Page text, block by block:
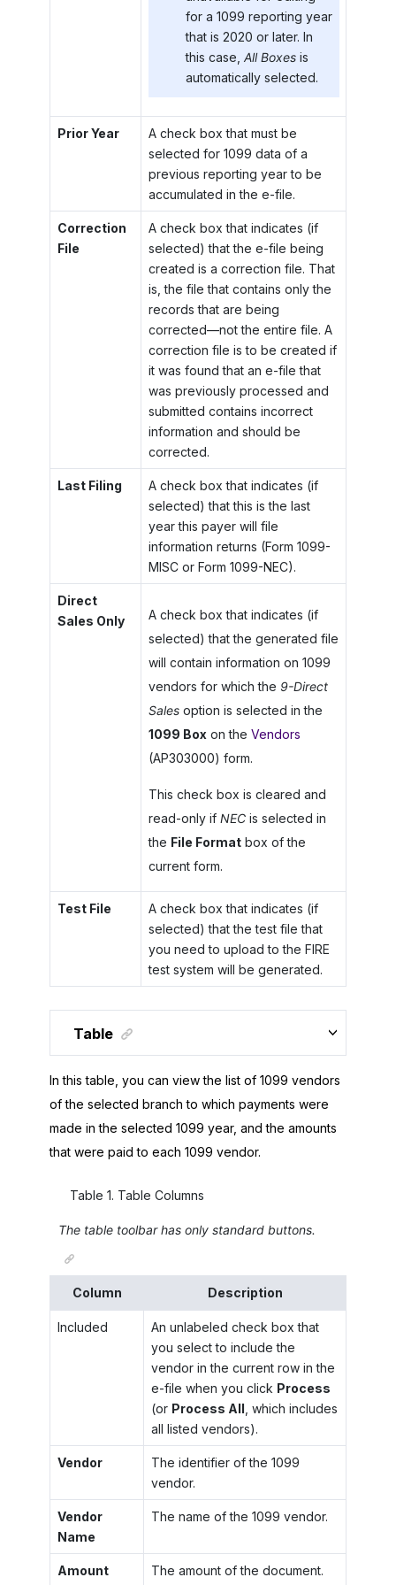
for a 1099 reporting year
that is 2020 or later. In
this case, All Boxesis
automatically selected.
Prior Year
A check box that must be
selected for 1099 data of a
previous reporting year to be
accumulated in the e-file.
Correction
File
A check box that indicates (if
selected) that the e-file being
created is a correction file. That
is, the file that contains only the
records that are being
corrected—not the entire file. A
correction file is to be created if
it was found that an e-file that
was previously processed and
submitted contains incorrect
information and should be
corrected.
Last Filing
A check box that indicates (if
selected) that this is the last
year this payer will file
information returns (Form 1099-
MISC or Form 1099-NEC).
Direct
Sales Only
A check box that indicates (if
selected) that the generated file
will contain information on 1099
vendors for which the 9-Direct
Salesoption is selected in the
1099 Box on the Vendors
(AP303000) form.
This check box is cleared and
read-only if NECis selected in
the File Formatbox of the
current form.
Test File
A check box that indicates (if
selected) that the test file that
you need to upload to the FIRE
test system will be generated.
Table
In this table, you can view the list of 1099 vendors
of the selected branch to which payments were
made in the selected 1099 year, and the amounts
that were paid to each 1099 vendor.
Table 1. Table Columns
The table toolbar has only standard buttons.
Column Description
Included
An unlabeled check box that
you select to include the
vendor in the current row in the
e-file when you click Process
(or Process All , which includes
all listed vendors).
Vendor
The identifier of the 1099
vendor.
Vendor
Name
The name of the 1099 vendor.
Amount The amount of the document.